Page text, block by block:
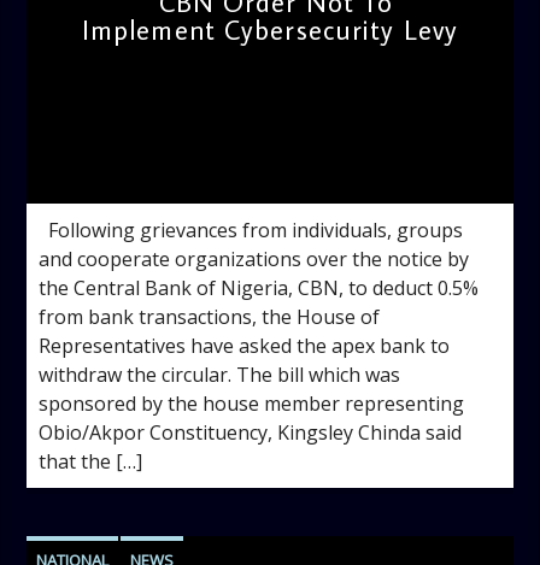
Implement Cybersecurity Levy
Following grievances from individuals, groups
and cooperate organizations over the notice by
the Central Bank of Nigeria, CBN, to deduct 0.5%
from bank transactions, the House of
Representatives have asked the apex bank to
withdraw the circular. The bill which was
sponsored by the house member representing
Obio/Akpor Constituency, Kingsley Chinda said
that the […]
NATIONAL NEWS